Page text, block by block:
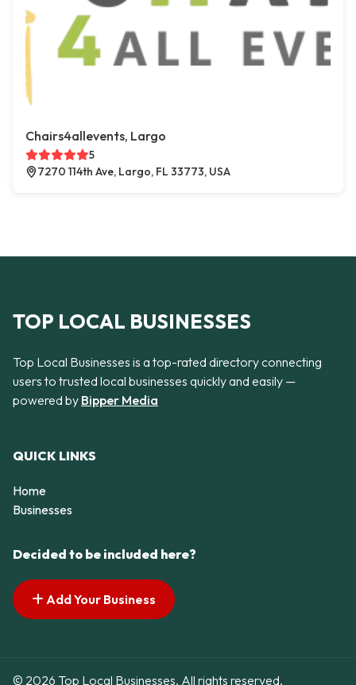
Chairs4allevents, Largo
5
7270 114th Ave, Largo, FL 33773, USA
TOP LOCAL BUSINESSES
Top Local Businesses is a top-rated directory connecting
users to trusted local businesses quickly and easily —
powered by Bipper Media
QUICK LINKS
Home
Businesses
Decided to be included here?
Add Your Business
© 2026 Top Local Businesses. All rights reserved.